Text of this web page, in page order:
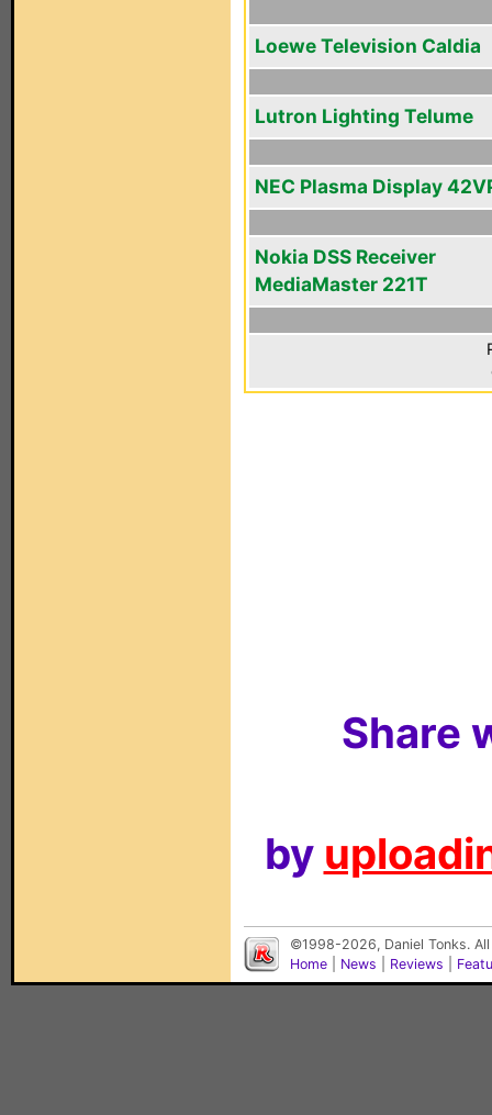
Loewe Television Caldia
Lutron Lighting Telume
NEC Plasma Display
Nokia DSS Receiver
MediaMaster 221T
Share
by
©1998-2026, Daniel Tonks.
Home
News Reviews